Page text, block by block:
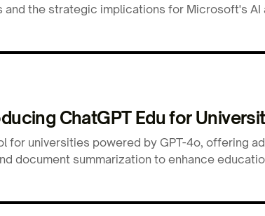
the strategic implications for Microsoft's AI
ChatGPT Edu for
for universities powered by GPT-4o, offering
document summarization to enhance